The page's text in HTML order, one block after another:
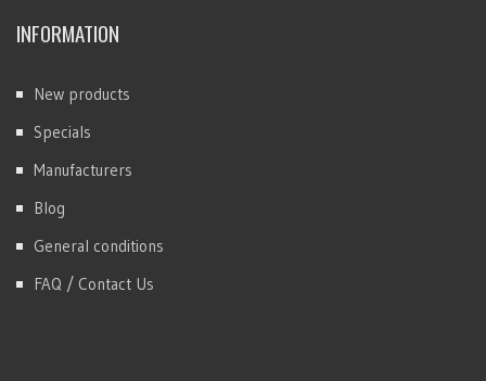
INFORMATION
New products
Specials
Manufacturers
Blog
General conditions
FAQ / Contact Us